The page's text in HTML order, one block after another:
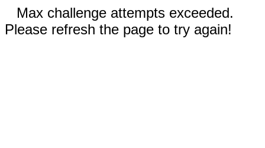
Max challenge attempts exceeded.
Please refresh the page to try again!